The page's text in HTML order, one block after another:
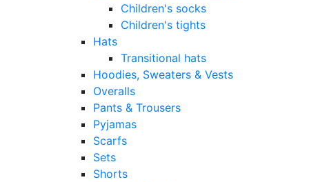
Children's socks
Children's tights
Hats
Transitional hats
Hoodies, Sweaters & Vests
Overalls
Pants & Trousers
Pyjamas
Scarfs
Sets
Shorts